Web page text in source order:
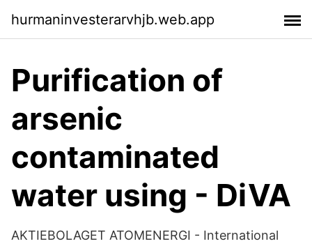
hurmaninvesterarvhjb.web.app
Purification of
arsenic
contaminated
water using - DiVA
AKTIEBOLAGET ATOMENERGI - International